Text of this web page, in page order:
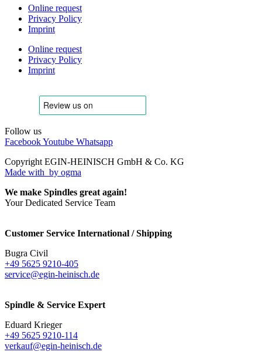
Online request
Privacy Policy
Imprint
Online request
Privacy Policy
Imprint
Follow us
FacebookYoutube Whatsapp
Copyright EGIN-HEINISCH GmbH & Co. KG
Made with by ogma
We make Spindles great again!
Your Dedicated Service Team
Customer Service International / Shipping
Bugra Civil
+49 5625 9210-405
service@egin-heinisch.de
Spindle & Service Expert
Eduard Krieger
+49 5625 9210-114
verkauf@egin-heinisch.de